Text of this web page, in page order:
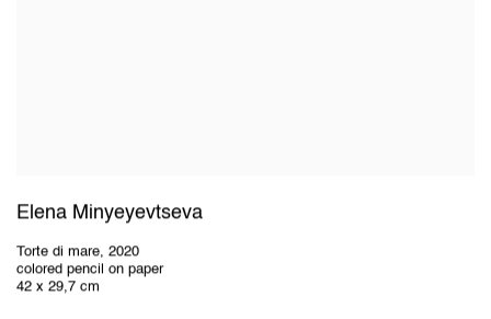
Elena Minyeyevtseva
Torte di mare, 2020
colored pencil on paper
42 x 29,7 cm